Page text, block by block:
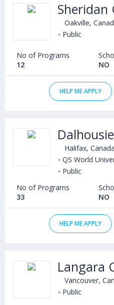
Sheridan
Oakville,
Public
No of Programs
12
NO
HELP ME APPLY
Halifax, Canada
QS World
Public
No of Programs
33
NO
HELP ME APPLY
Langara
Vancouver,
Public